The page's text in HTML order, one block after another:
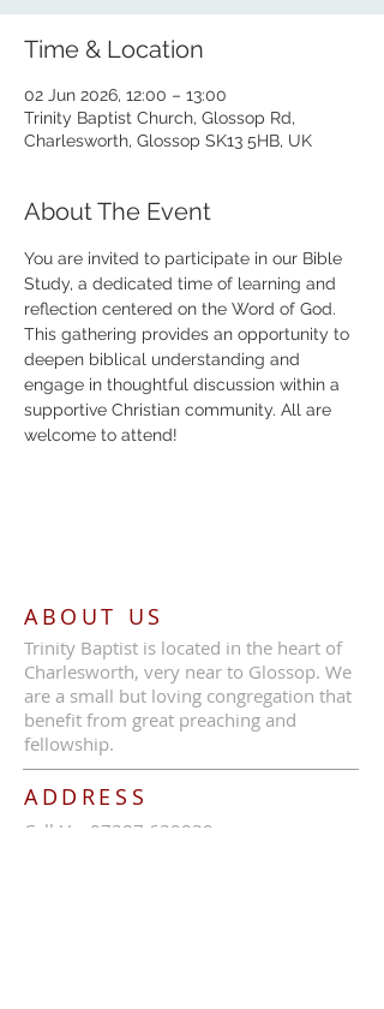
Time & Location
02 Jun 2026, 12:00 – 13:00
Trinity Baptist Church, Glossop Rd,
Charlesworth, Glossop SK13 5HB, UK
About The Event
You are invited to participate in our Bible
Study, a dedicated time of learning and
reflection centered on the Word of God.
This gathering provides an opportunity to
deepen biblical understanding and
engage in thoughtful discussion within a
supportive Christian community. All are
welcome to attend!
ABOUT US
Trinity Baptist is located in the heart of
Charlesworth, very near to Glossop. We
are a small but loving congregation that
benefit from great preaching and
fellowship.
ADDRESS
Call Us: 07387 630839